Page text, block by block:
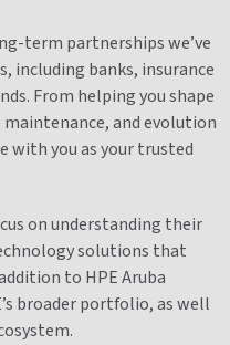
term partnerships we’ve
including banks, insurance
From helping you shape
and evolution
with you as your trusted
on understanding their
solutions that
to HPE Aruba
broader portfolio, as well